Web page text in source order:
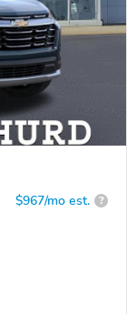
$967/mo est. ?